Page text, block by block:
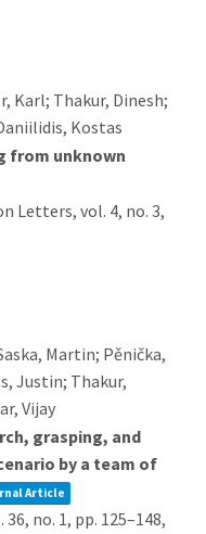
Karl; Thakur, Dinesh;
Kostas
from unknown
Letters,vol. 4, no. 3,
Martin; Pěnička,
Justin; Thakur,
Vijay
grasping, and
by a team of
Article
36, no. 1, pp. 125–148,